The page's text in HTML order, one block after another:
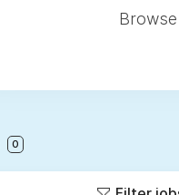
0